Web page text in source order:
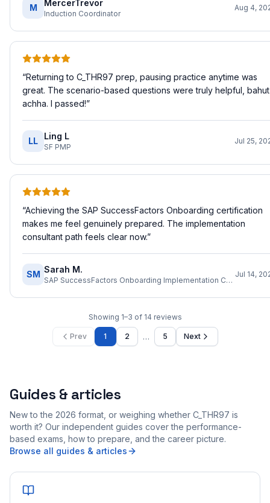
M MercerTrevor
Induction Coordinator
Aug 4,
“Returning to C_THR97 prep, pausing practice anytime was
great. The scenario-based questions were truly helpful, bahut
achha. I passed!”
LL Ling L
SF PMP
Jul 25,
“Achieving the SAP SuccessFactors Onboarding certification
makes me feel genuinely prepared. The implementation
consultant path feels clear now.”
SM Sarah M.
SAP SuccessFactors Onboarding Implementation Consultant
Jul 14,
Showing 1–3 of 14 reviews
Prev 1 2 … 5 Next
Guides & articles
New to the 2026 format, or weighing whether C_THR97 is
worth it? Our independent guides cover the performance-
based exams, how to prepare, and the career picture.
Browse all guides & articles